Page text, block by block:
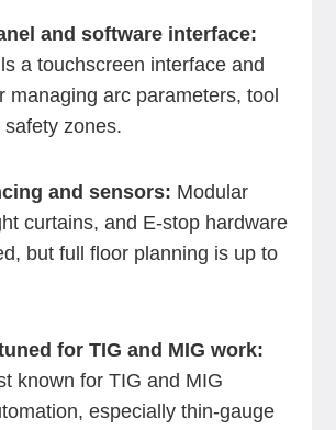
and software interface:
a touchscreen interface and
managing arc parameters, tool
zones.
and sensors: Modular
curtains, and E-stop hardware
but full floor planning is up to
for TIG and MIG work:
known for TIG and MIG
especially thin-gauge